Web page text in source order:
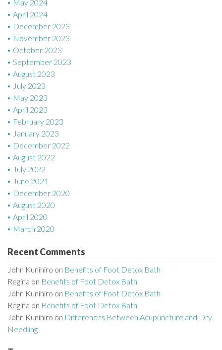
May 2024
April 2024
December 2023
November 2023
October 2023
September 2023
August 2023
July 2023
May 2023
April 2023
February 2023
January 2023
December 2022
August 2022
July 2022
June 2021
December 2020
August 2020
April 2020
March 2020
Recent Comments
John Kunihiro on Benefits of Foot Detox Bath
Regina on Benefits of Foot Detox Bath
John Kunihiro on Benefits of Foot Detox Bath
Regina on Benefits of Foot Detox Bath
John Kunihiro on Differences Between Acupuncture and Dry
Needling